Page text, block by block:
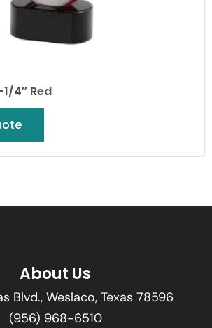
4″ Red
About Us
Blvd., Weslaco, Texas 78596
(956) 968-6510